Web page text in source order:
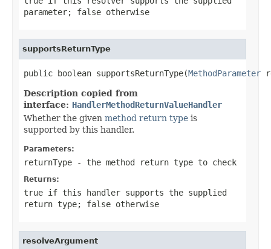
parameter; false otherwise
supportsReturnType
public boolean supportsReturnType(MethodParameter
Description copied from
interface: HandlerMethodReturnValueHandler
Whether the given method return type is
supported by this handler.
Parameters:
returnType - the method return type to check
Returns:
true if this handler supports the supplied
return type; false otherwise
resolveArgument